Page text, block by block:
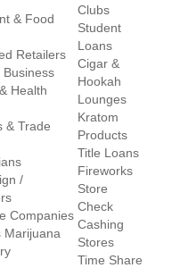
& Food
Retailers
Business
Health
& Trade
/
Companies
Marijuana
Clubs
Student
Loans
Cigar &
Hookah
Lounges
Kratom
Products
Title Loans
Fireworks
Store
Check
Cashing
Stores
Time Share